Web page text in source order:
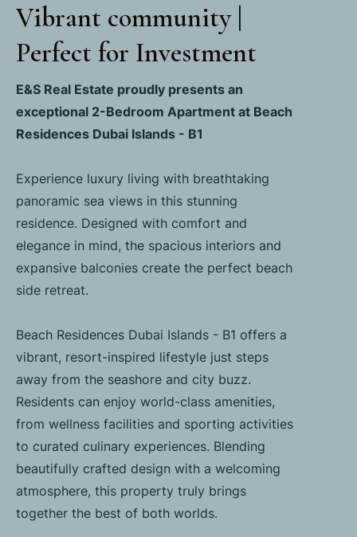
Vibrant community |
Perfect for Investment
E&S Real Estate proudly presents an
exceptional 2-Bedroom Apartment at Beach
Residences Dubai Islands - B1
Experience luxury living with breathtaking
panoramic sea views in this stunning
residence. Designed with comfort and
elegance in mind, the spacious interiors and
expansive balconies create the perfect beach
side retreat.
Beach Residences Dubai Islands - B1 offers a
vibrant, resort-inspired lifestyle just steps
away from the seashore and city buzz.
Residents can enjoy world-class amenities,
from wellness facilities and sporting activities
to curated culinary experiences. Blending
beautifully crafted design with a welcoming
atmosphere, this property truly brings
together the best of both worlds.